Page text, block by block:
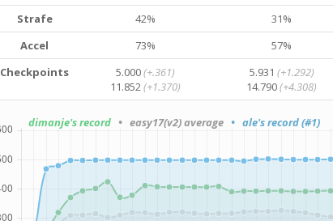
Strafe
42% 31%
Accel
73% 57%
Checkpoints
5.000(+.361)
11.852(+1.370)
5.931 (+1.292)
14.790(+4.308)
dimanje's record• easy17(v2) average• ale's record (#1)